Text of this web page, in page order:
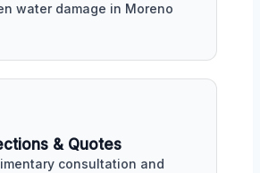
water damage in Moreno
& Quotes
consultation and